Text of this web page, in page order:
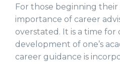
For those beginning
importance of career
overstated. It is a time for
development of one’s
career guidance is